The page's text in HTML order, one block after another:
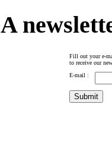
Fill out your e-
to receive our
E-mail :